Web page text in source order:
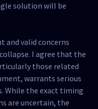
solution will be
and valid concerns
I agree that the
those related
warrants serious
While the exact timing
are uncertain, the